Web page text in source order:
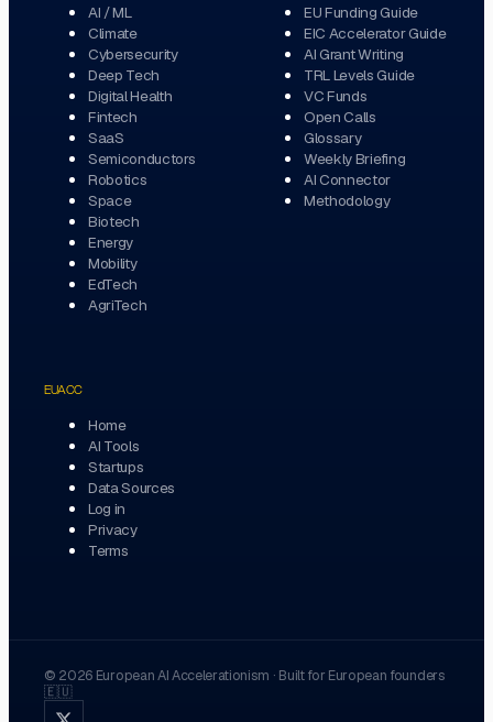
AI / ML
Climate
Cybersecurity
Deep Tech
Digital Health
Fintech
SaaS
Semiconductors
Robotics
Space
Biotech
Energy
Mobility
EdTech
AgriTech
EU Funding Guide
EIC Accelerator Guide
AI Grant Writing
TRL Levels Guide
VC Funds
Open Calls
Glossary
Weekly Briefing
AI Connector
Methodology
EUACC
Home
AI Tools
Startups
Data Sources
Log in
Privacy
Terms
© 2026 European AI Accelerationism · Built for European founders
🇪🇺